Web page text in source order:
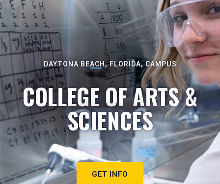
DAYTONA BEACH, FLORIDA, CAMPUS
COLLEGE OF ARTS &
SCIENCES
GET INFO